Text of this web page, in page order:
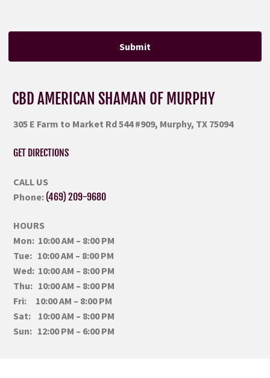
Submit
CBD AMERICAN SHAMAN OF MURPHY
305 E Farm to Market Rd 544 #909, Murphy, TX 75094
GET DIRECTIONS
CALL US
Phone: (469) 209-9680
HOURS
Mon: 10:00 AM – 8:00 PM
Tue: 10:00 AM – 8:00 PM
Wed: 10:00 AM – 8:00 PM
Thu: 10:00 AM – 8:00 PM
Fri: 10:00 AM – 8:00 PM
Sat: 10:00 AM – 8:00 PM
Sun: 12:00 PM – 6:00 PM